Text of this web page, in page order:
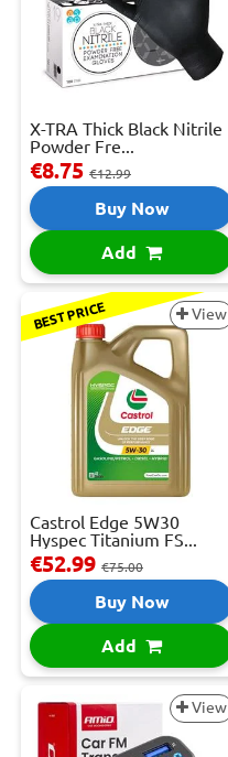
X-TRA Thick Black Nitrile
Powder Fre...
€8.75 €12.99
Buy Now
Add
BEST PRICE View
Castrol Edge 5W30
Hyspec Titanium FS...
€52.99 €75.00
Buy Now
Add
View